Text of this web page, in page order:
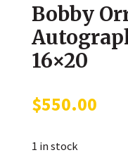
Bobby
16×20
$550.00
1 in stock